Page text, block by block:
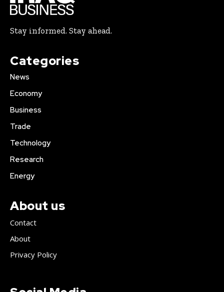
Stay informed. Stay ahead.
Categories
News
Economy
Business
Trade
Technology
Research
Energy
About us
Contact
About
Privacy Policy